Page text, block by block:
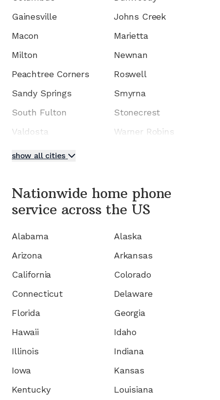
Gainesville
Johns Creek
Macon
Marietta
Milton
Newnan
Peachtree Corners
Roswell
Sandy Springs
Smyrna
South Fulton
Stonecrest
Valdosta
Warner Robins
show all cities
Nationwide home phone
service across the US
Alabama
Alaska
Arizona
Arkansas
California
Colorado
Connecticut
Delaware
Florida
Georgia
Hawaii
Idaho
Illinois
Indiana
Iowa
Kansas
Kentucky
Louisiana